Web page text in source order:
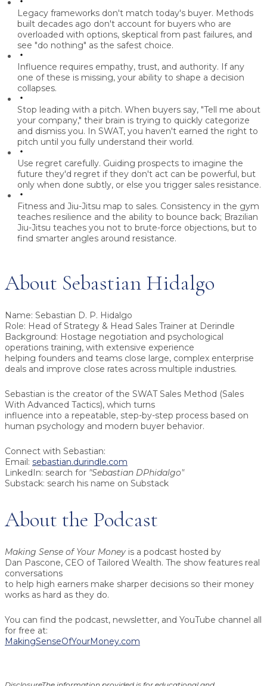
Legacy frameworks don't match today's buyer. Methods
built decades ago don't account for buyers who are
overloaded with options, skeptical from past failures, and
see "do nothing" as the safest choice.
Influence requires empathy, trust, and authority. If any
one of these is missing, your ability to shape a decision
collapses.
Stop leading with a pitch. When buyers say, "Tell me about
your company," their brain is trying to quickly categorize
and dismiss you. In SWAT, you haven't earned the right to
pitch until you fully understand their world.
Use regret carefully. Guiding prospects to imagine the
future they'd regret if they don't act can be powerful, but
only when done subtly, or else you trigger sales resistance.
Fitness and Jiu-Jitsu map to sales. Consistency in the gym
teaches resilience and the ability to bounce back; Brazilian
Jiu-Jitsu teaches you not to brute-force objections, but to
find smarter angles around resistance.
About Sebastian Hidalgo
Name: Sebastian D. P. Hidalgo
Role: Head of Strategy & Head Sales Trainer at Derindle
Background: Hostage negotiation and psychological
operations training, with extensive experience
helping founders and teams close large, complex enterprise
deals and improve close rates across multiple industries.
Sebastian is the creator of the SWAT Sales Method (Sales
With Advanced Tactics), which turns
influence into a repeatable, step-by-step process based on
human psychology and modern buyer behavior.
Connect with Sebastian:
Email: sebastian.durindle.com
LinkedIn: search for "Sebastian DPhidalgo"
Substack: search his name on Substack
About the Podcast
Making Sense of Your Money is a podcast hosted by
Dan Pascone, CEO of Tailored Wealth. The show features real
conversations
to help high earners make sharper decisions so their money
works as hard as they do.
You can find the podcast, newsletter, and YouTube channel all
for free at:
MakingSenseOfYourMoney.com